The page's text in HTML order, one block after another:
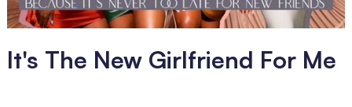
It's The New Girlfriend For Me